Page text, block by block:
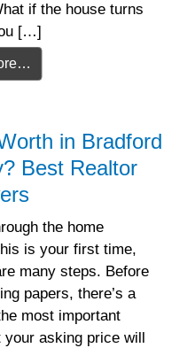
if the house turns
[…]
in Bradford
Best Realtor
the home
is your first time,
many steps. Before
papers, there’s a
most important
asking price will